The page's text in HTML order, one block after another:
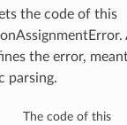
the code of this
the error,
parsing.
The code of this